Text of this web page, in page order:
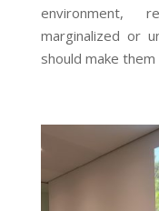
environment,
marginalized or
should make